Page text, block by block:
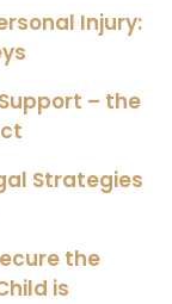
Injury:
– the
Strategies
the
is